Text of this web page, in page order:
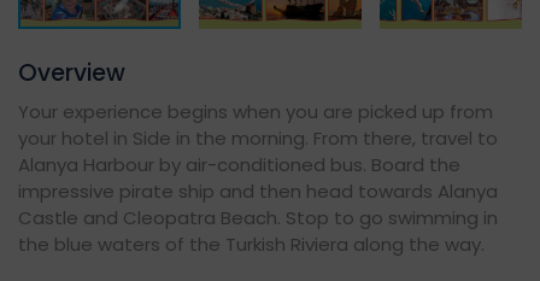
Overview
Your experience begins when you are picked up from
your hotel in Side in the morning. From there, travel to
Alanya Harbour by air-conditioned bus. Board the
impressive pirate ship and then head towards Alanya
Castle and Cleopatra Beach. Stop to go swimming in
the blue waters of the Turkish Riviera along the way.